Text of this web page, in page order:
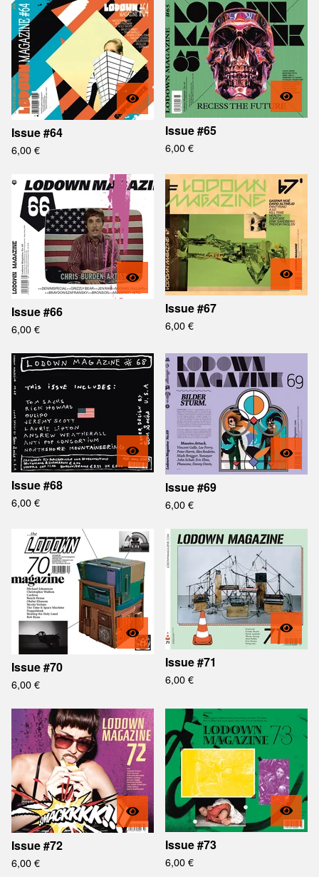
Issue #64
6,00€
Issue #65
6,00€
Issue #66
6,00€
Issue #67
6,00€
Issue #68
6,00€
Issue #69
6,00€
Issue #70
6,00€
Issue #71
6,00€
Issue #72
6,00€
Issue #73
6,00€